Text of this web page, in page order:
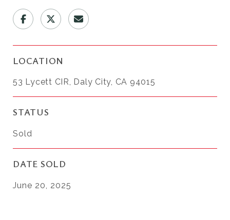
LOCATION
53 Lycett CIR, Daly City, CA 94015
STATUS
Sold
DATE SOLD
June 20, 2025